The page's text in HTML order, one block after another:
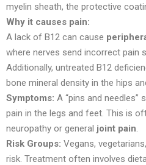
myelin sheath, the protective
Why it causes pain:
A lack of B12 can cause
where nerves send incorrect pain
Additionally, untreated B12
bone mineral density in the hips
Symptoms: A “pins and needles”
pain in the legs and feet. This is
neuropathy or general joint pain.
Risk Groups: Vegans,
risk. Treatment often involves